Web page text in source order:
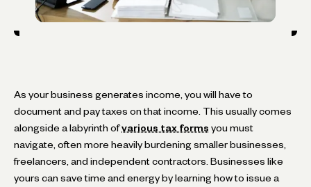
As your business generates income, you will have to
document and pay taxes on that income. This usually comes
alongside a labyrinth ofvarious tax forms you must
navigate, often more heavily burdening smaller businesses,
freelancers, and independent contractors. Businesses like
yours can save time and energy by learning how to issue a